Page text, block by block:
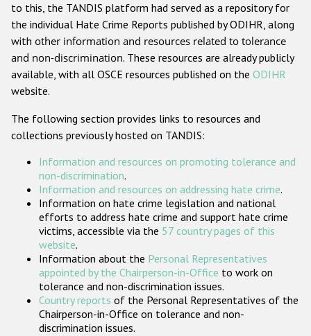
Anti-Christian hate crime
Other hate crime based on religion or belief
Gender-based hate crime
ODIHR's Tools
Participating States
to this, the TANDIS platform had served as a repository for
the individual Hate Crime Reports published by ODIHR, along
with other information and resources related to tolerance
and non-discrimination. These resources are already publicly
available, with all OSCE resources published on the ODIHR
website.
The following section provides links to resources and
collections previously hosted on TANDIS:
Information and resources on promoting tolerance and
non-discrimination.
Information and resources on addressing hate crime.
Information on hate crime legislation and national
efforts to address hate crime and support hate crime
victims, accessible via the 57 country pages of this
website.
Information about the Personal Representatives
appointed by the Chairperson-in-Office to work on
tolerance and non-discrimination issues.
Country reports of the Personal Representatives of the
Chairperson-in-Office on tolerance and non-
discrimination issues.